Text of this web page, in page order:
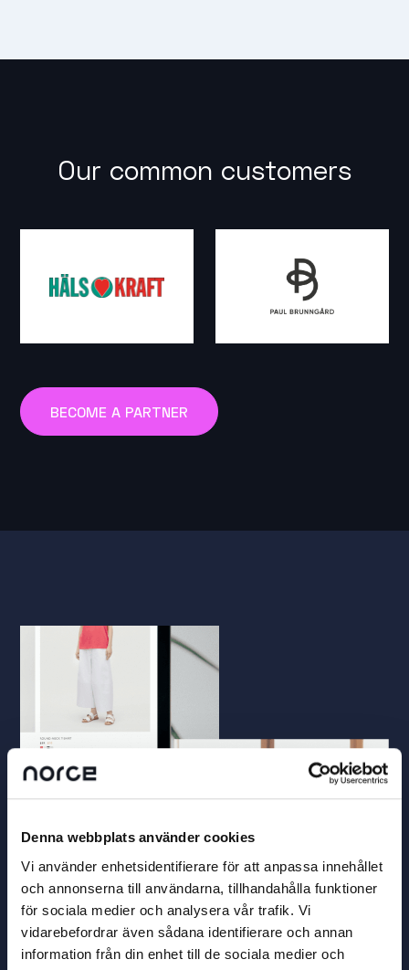
Denna webbplats använder cookies
Vi använder enhetsidentifierare för att anpassa innehållet
och annonserna till användarna, tillhandahålla funktioner
för sociala medier och analysera vår trafik. Vi
vidarebefordrar även sådana identifierare och annan
information från din enhet till de sociala medier och
Our common customers
BECOME A PARTNER